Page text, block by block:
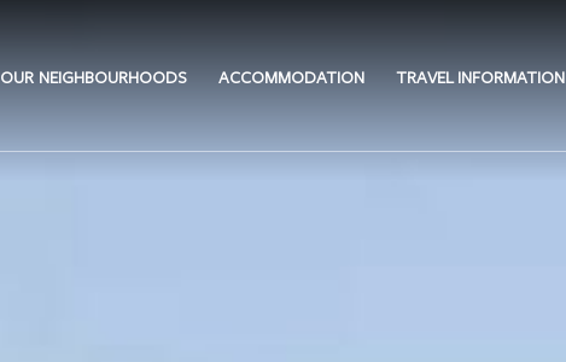
OUR NEIGHBOURHOODS ACCOMMODATION TRAVEL INFORMATION